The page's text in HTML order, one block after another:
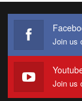
Join us
Join us